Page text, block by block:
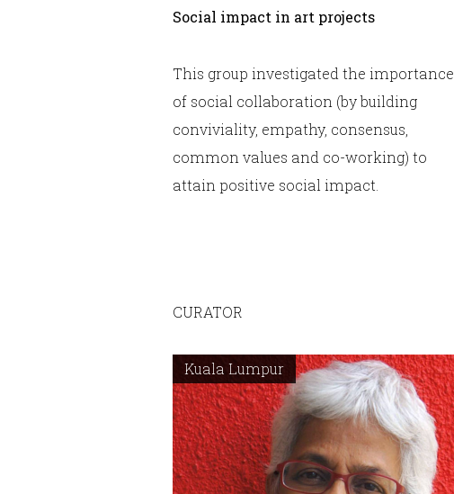
Social impact in art projects
This group investigated the importance
of social collaboration (by building
conviviality, empathy, consensus,
common values and co-working) to
attain positive social impact.
CURATOR
Kuala Lumpur